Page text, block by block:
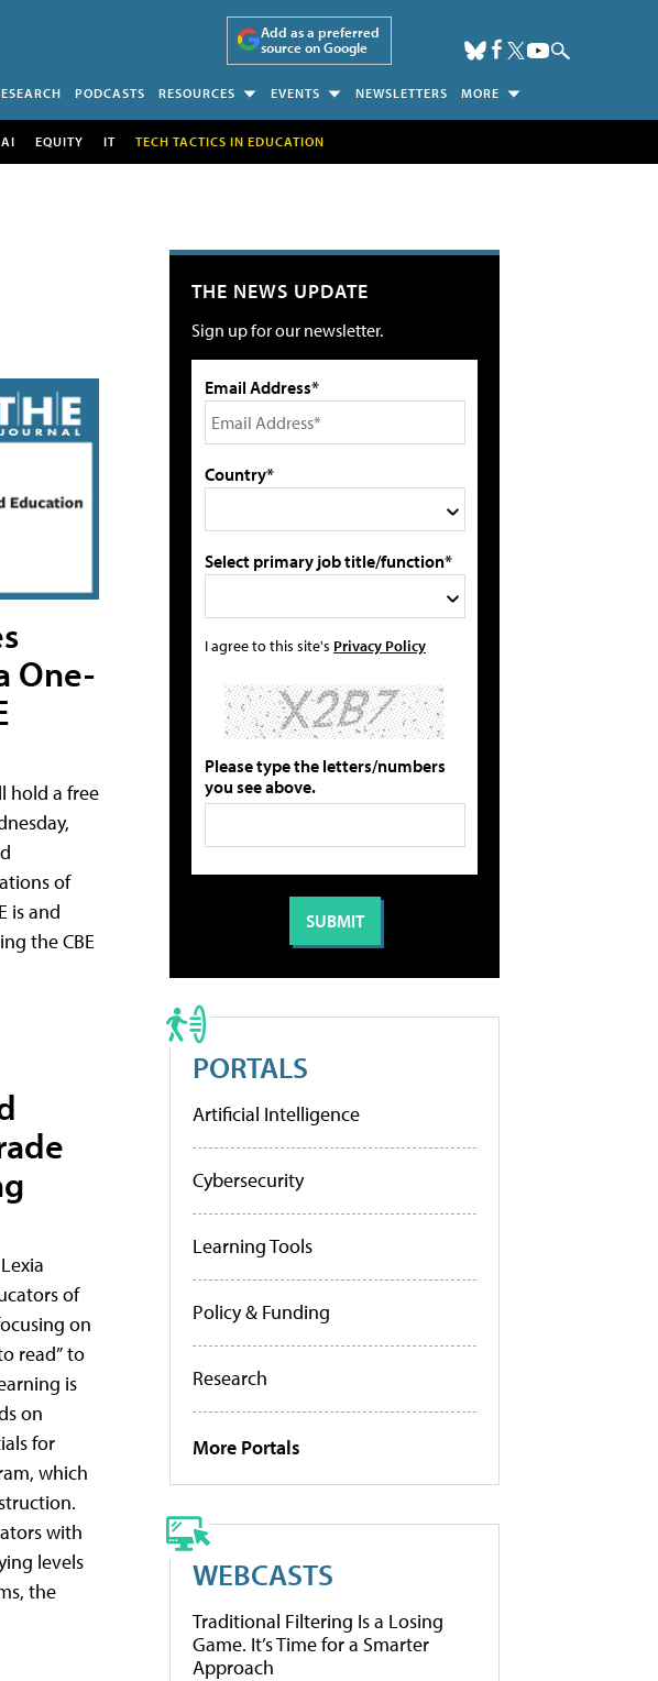
Add as a preferred
source on Google
PODCASTS RESOURCES EVENTS NEWSLETTERS MORE
AI EQUITY IT TECH TACTICS IN EDUCATION
One-
hold a free
of
is and
the CBE
of
on
read” to
is
on
for
which
with
levels
the
THE NEWS UPDATE
Sign up for our newsletter.
Email Address*
Country*
Select primary job title/function*
I agree to this site's Privacy Policy
Please type the letters/numbers
you see above.
PORTALS
Artificial Intelligence
Cybersecurity
Learning Tools
Policy & Funding
Research
More Portals
WEBCASTS
Traditional Filtering Is a Losing
Game. It’s Time for a Smarter
Approach